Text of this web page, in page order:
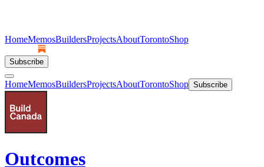
HomeMemosBuildersProjectsAboutTorontoShop
Subscribe
HomeMemosBuildersProjectsAboutTorontoShop Subscribe
Outcomes